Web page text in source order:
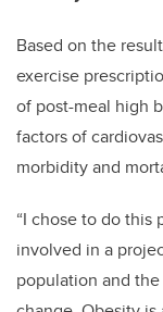
Based on the
exercise
of post-meal high
factors of
morbidity and
“I chose to do this
involved in a
population and